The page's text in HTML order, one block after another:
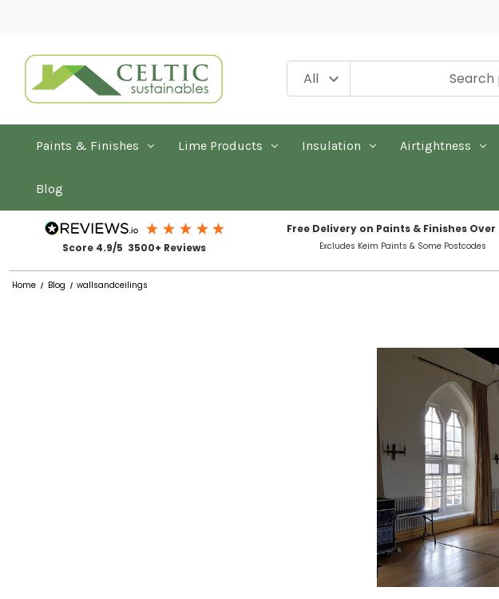
Paints & Finishes Lime Products Insulation Airtightness
Blog
Score 4.9/5 3500+ Reviews
Free Delivery on Paints & Finishes Over
Excludes Keim Paints & Some Postcodes
Home Blog wallsandceilings